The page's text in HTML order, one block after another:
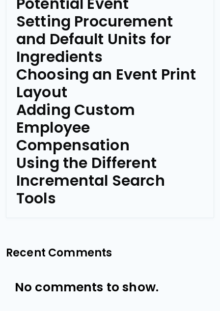
Setting Procurement
and Default Units for
Ingredients
Choosing an Event Print
Layout
Adding Custom
Employee
Compensation
Using the Different
Incremental Search
Tools
Recent Comments
No comments to show.